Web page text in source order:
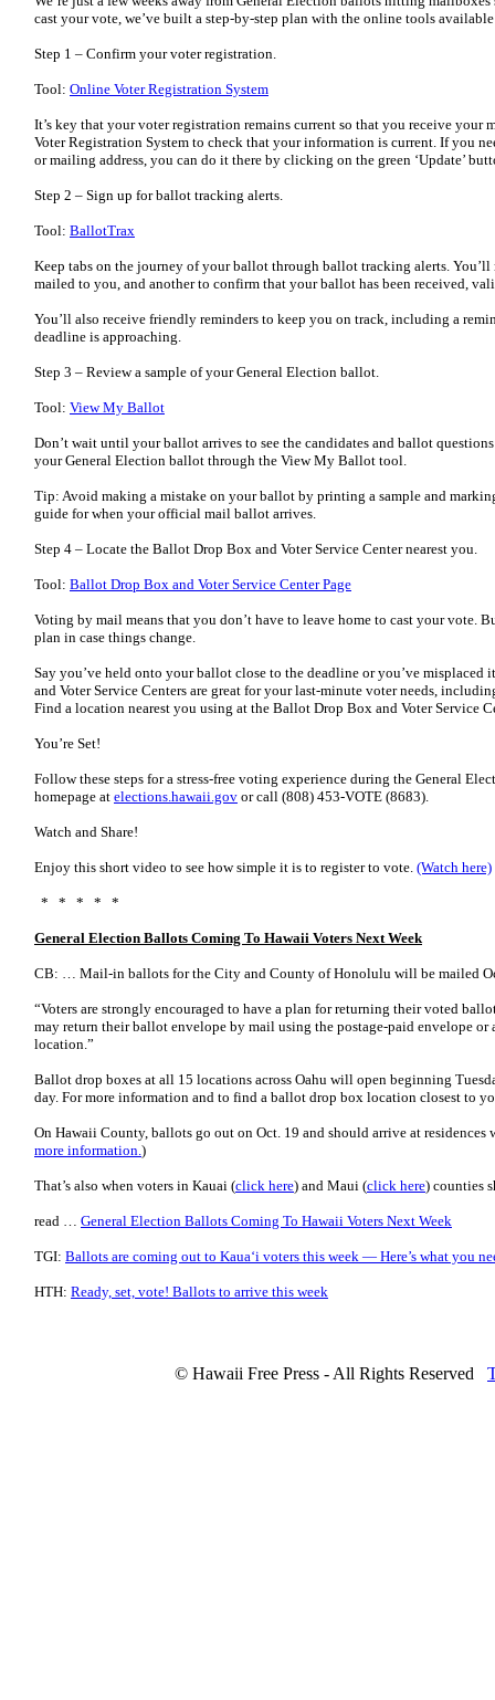
cast your vote, we’ve built a step-by-step plan with the online tools
Step 1 – Confirm your voter registration.
Tool: Online Voter Registration System
It’s key that your voter registration remains current so that you receive your
Voter Registration System to check that your information is current. If you
or mailing address, you can do it there by clicking on the green ‘Update’
Step 2 – Sign up for ballot tracking alerts.
Tool: BallotTrax
Keep tabs on the journey of your ballot through ballot tracking alerts.
mailed to you, and another to confirm that your ballot has been received,
You’ll also receive friendly reminders to keep you on track, including a
deadline is approaching.
Step 3 – Review a sample of your General Election ballot.
Tool: View My Ballot
Don’t wait until your ballot arrives to see the candidates and ballot
your General Election ballot through the View My Ballot tool.
Tip: Avoid making a mistake on your ballot by printing a sample and
guide for when your official mail ballot arrives.
Step 4 – Locate the Ballot Drop Box and Voter Service Center nearest you.
Tool: Ballot Drop Box and Voter Service Center Page
Voting by mail means that you don’t have to leave home to cast your vote.
plan in case things change.
Say you’ve held onto your ballot close to the deadline or you’ve misplaced
and Voter Service Centers are great for your last-minute voter needs,
Find a location nearest you using at the Ballot Drop Box and Voter Service
You’re Set!
Follow these steps for a stress-free voting experience during the General
homepage at elections.hawaii.gov or call (808) 453-VOTE (8683).
Watch and Share!
Enjoy this short video to see how simple it is to register to vote. (Watch here)
* * * * *
General Election Ballots Coming To Hawaii Voters Next Week
CB: … Mail-in ballots for the City and County of Honolulu will be mailed
“Voters are strongly encouraged to have a plan for returning their voted ballot
may return their ballot envelope by mail using the postage-paid envelope
location.”
Ballot drop boxes at all 15 locations across Oahu will open beginning
day. For more information and to find a ballot drop box location closest to
On Hawaii County, ballots go out on Oct. 19 and should arrive at residences
more information.)
That’s also when voters in Kauai (click here) and Maui (click here) counties
read … General Election Ballots Coming To Hawaii Voters Next Week
TGI: Ballots are coming out to Kaua‘i voters this week — Here’s what you
HTH: Ready, set, vote! Ballots to arrive this week
© Hawaii Free Press - All Rights Reserved